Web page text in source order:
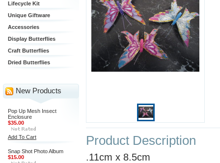
Lifecycle Kit
Unique Giftware
Accessories
Display Butterflies
Craft Butterflies
Dried Butterflies
New Products
Pop Up Mesh Insect
Enclosure
$35.00
Add To Cart
Snap Shot Photo Album
$15.00
Product Description
.11cm x 8.5cm